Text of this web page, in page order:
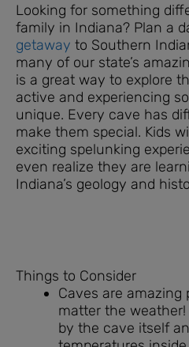
Looking for something
family in Indiana? Plan a
getaway to Southern
many of our state’s
is a great way to explore
active and experiencing
unique. Every cave has
make them special. Kids
exciting spelunking
even realize they are
Indiana’s geology and
Things to Consider
Caves are amazing
matter the
by the cave itself